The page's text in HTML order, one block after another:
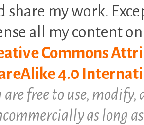
share my work.
all my content
Commons
4.0
are free to use,
as long